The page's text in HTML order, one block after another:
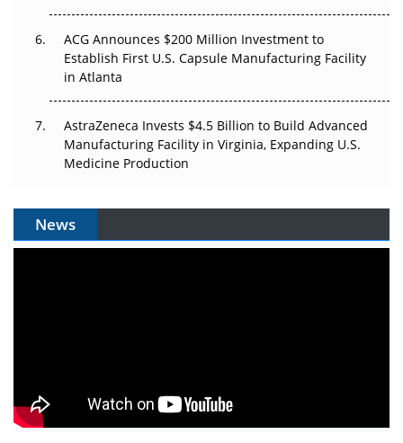
ACG Announces $200 Million Investment to
Establish First U.S. Capsule Manufacturing Facility
in Atlanta
AstraZeneca Invests $4.5 Billion to Build Advanced
Manufacturing Facility in Virginia, Expanding U.S.
Medicine Production
News